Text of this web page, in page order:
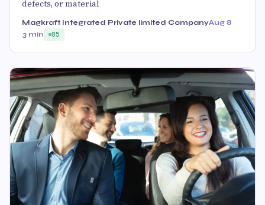
defects, or material
Magkraft Integrated Private limited CompanyAug 8
3 min
85